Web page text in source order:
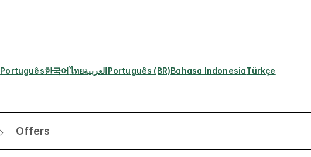
Português한국어ไทยالعربيةPortuguês (BR)Bahasa IndonesiaTürkçe
Offers